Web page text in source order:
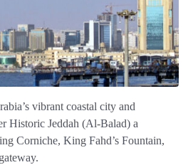
vibrant coastal city and
Historic Jeddah (Al-Balad) a
Corniche, King Fahd’s Fountain,